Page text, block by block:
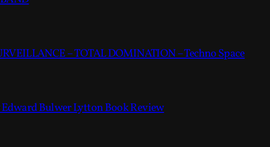
– TOTAL DOMINATION – Techno Space
Bulwer Lytton Book Review